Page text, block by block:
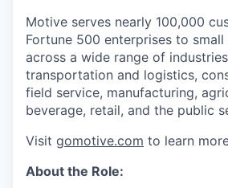
Motive serves nearly 100,000
Fortune 500 enterprises to small
across a wide range of
transportation and logistics,
field service, manufacturing,
beverage, retail, and the public
Visit gomotive.com to learn
About the Role: